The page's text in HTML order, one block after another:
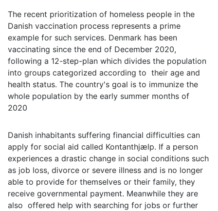
The recent prioritization of homeless people in the
Danish vaccination process represents a prime
example for such services. Denmark has been
vaccinating since the end of December 2020,
following a 12-step-plan which divides the population
into groups categorized according to their age and
health status. The country's goal is to immunize the
whole population by the early summer months of
2020
Danish inhabitants suffering financial difficulties can
apply for social aid called Kontanthjælp. If a person
experiences a drastic change in social conditions such
as job loss, divorce or severe illness and is no longer
able to provide for themselves or their family, they
receive governmental payment. Meanwhile they are
also offered help with searching for jobs or further